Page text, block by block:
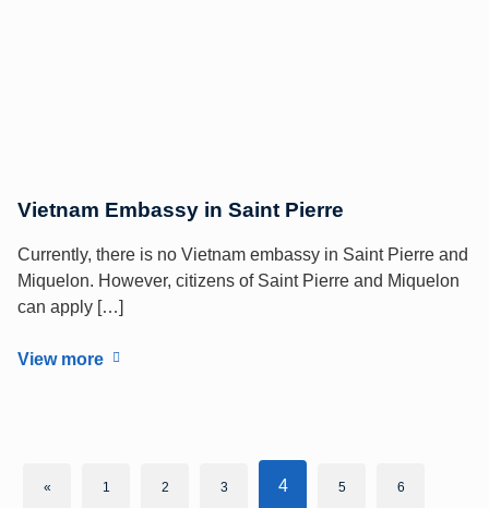
Vietnam Embassy in Saint Pierre
Currently, there is no Vietnam embassy in Saint Pierre and
Miquelon. However, citizens of Saint Pierre and Miquelon
can apply […]
View more
« 1 2 3 4 5 6